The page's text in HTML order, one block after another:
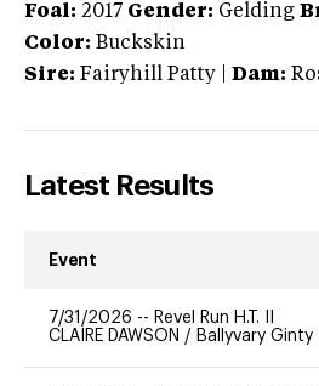
Foal: 2017 Gender: Gelding
Color: Buckskin
Sire: Fairyhill Patty Dam:
Latest Results
Event
7/31/2026 -- Revel Run H.T. II
CLAIRE DAWSON / Ballyvary Ginty